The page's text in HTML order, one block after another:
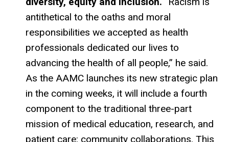
antithetical to the oaths and moral
responsibilities we accepted as health
professionals dedicated our lives to
advancing the health of all people,” he said.
As the AAMC launches its new strategic plan
in the coming weeks, it will include a fourth
component to the traditional three-part
mission of medical education, research, and
patient care: community collaborations. This